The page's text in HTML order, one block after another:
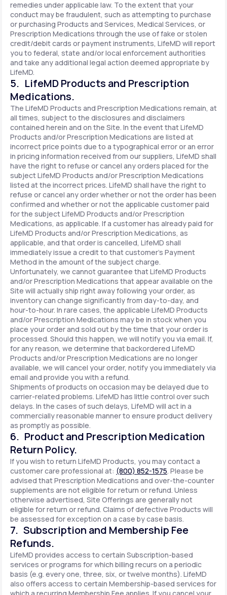
remedies under applicable law. To the extent that your
conduct may be fraudulent, such as attempting to purchase
or purchasing Products and Services, Medical Services, or
Prescription Medications through the use of fake or stolen
credit/debit cards or payment instruments, LifeMD will report
you to federal, state and/or local enforcement authorities
and take any additional legal action deemed appropriate by
LifeMD.
5. LifeMD Products and Prescription
Medications.
The LifeMD Products and Prescription Medications remain, at
all times, subject to the disclosures and disclaimers
contained herein and on the Site. In the event that LifeMD
Products and/or Prescription Medications are listed at
incorrect price points due to a typographical error or an error
in pricing information received from our suppliers, LifeMD shall
have the right to refuse or cancel any orders placed for the
subject LifeMD Products and/or Prescription Medications
listed at the incorrect prices. LifeMD shall have the right to
refuse or cancel any order whether or not the order has been
confirmed and whether or not the applicable customer paid
for the subject LifeMD Products and/or Prescription
Medications, as applicable. If a customer has already paid for
LifeMD Products and/or Prescription Medications, as
applicable, and that order is cancelled, LifeMD shall
immediately issue a credit to that customer’s Payment
Method in the amount of the subject charge.
Unfortunately, we cannot guarantee that LifeMD Products
and/or Prescription Medications that appear available on the
Site will actually ship right away following your order, as
inventory can change significantly from day-to-day, and
hour-to-hour. In rare cases, the applicable LifeMD Products
and/or Prescription Medications may be in stock when you
place your order and sold out by the time that your order is
processed. Should this happen, we will notify you via email. If,
for any reason, we determine that backordered LifeMD
Products and/or Prescription Medications are no longer
available, we will cancel your order, notify you immediately via
email and provide you with a refund.
Shipments of products on occasion may be delayed due to
carrier-related problems. LifeMD has little control over such
delays. In the cases of such delays, LifeMD will act in a
commercially reasonable manner to ensure product delivery
as promptly as possible.
6. Product and Prescription Medication
Return Policy.
If you wish to return LifeMD Products, you may contact a
customer care professional at: (800) 852-1575. Please be
advised that Prescription Medications and over-the-counter
supplements are not eligible for return or refund. Unless
otherwise advertised, Site Offerings are generally not
eligible for return or refund. Claims of defective Products will
be assessed for exception on a case by case basis.
7. Subscription and Membership Fee
Refunds.
LifeMD provides access to certain Subscription-based
services or programs for which billing recurs on a periodic
basis (e.g. every one, three, six, or twelve months). LifeMD
also offers access to certain Membership-based services for